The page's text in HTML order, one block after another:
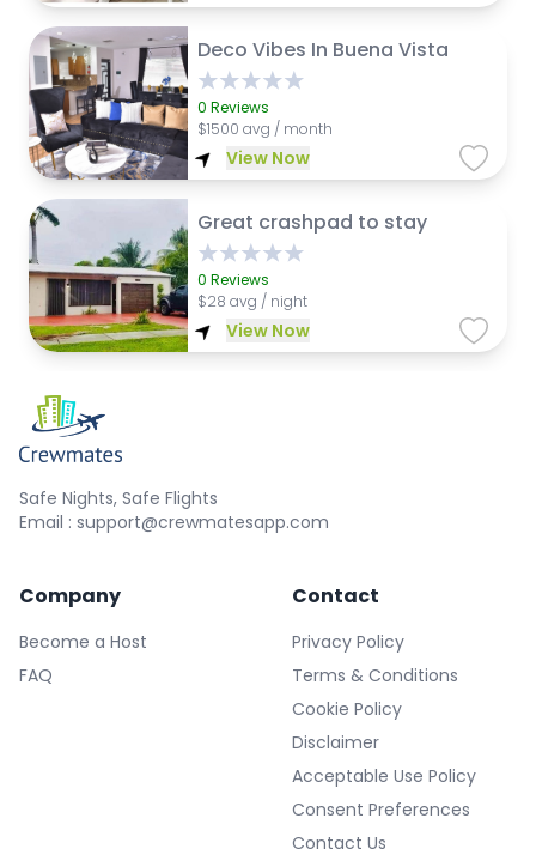
Deco Vibes In Buena Vista
0 Reviews
$1500 avg / month
View Now
Great crashpad to stay
0 Reviews
$28 avg / night
View Now
Safe Nights, Safe Flights
Email : support@crewmatesapp.com
Company
Become a Host
FAQ
Contact
Privacy Policy
Terms & Conditions
Cookie Policy
Disclaimer
Acceptable Use Policy
Consent Preferences
Contact Us